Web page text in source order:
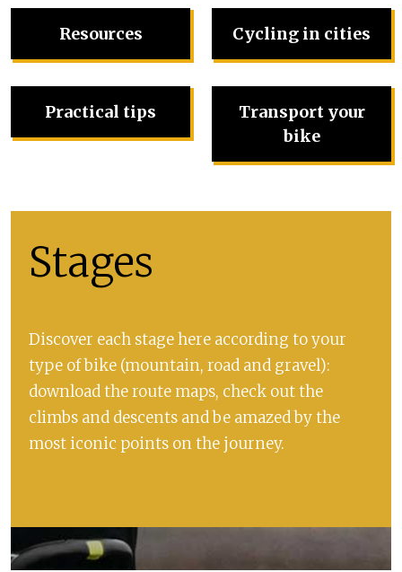
Resources Cycling in cities
Practical tips
Transport your
bike
Stages
Discover each stage here according to your
type of bike (mountain, road and gravel):
download the route maps, check out the
climbs and descents and be amazed by the
most iconic points on the journey.